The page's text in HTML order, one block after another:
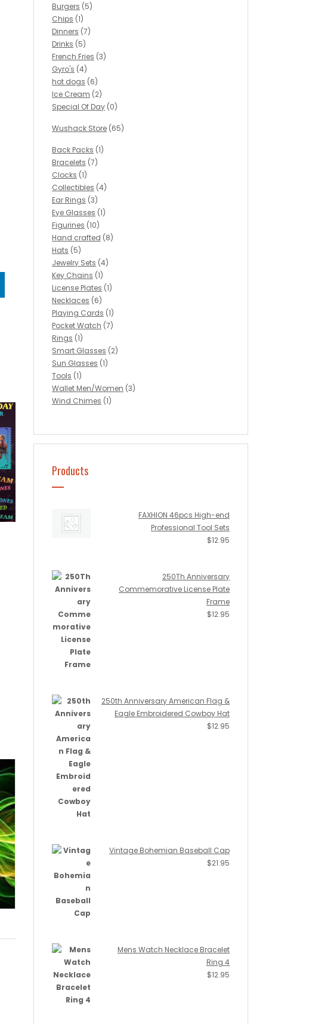
Burgers (5)
Chips (1)
Dinners (7)
Drinks (5)
French Fries (3)
Gyro's (4)
hot dogs (6)
Ice Cream (2)
Special Of Day (0)
Wushack Store (65)
Back Packs (1)
Bracelets (7)
Clocks (1)
Collectibles (4)
Ear Rings (3)
Eye Glasses (1)
Figurines (10)
Hand crafted (8)
Hats (5)
Jewelry Sets (4)
Key Chains (1)
License Plates (1)
Necklaces (6)
Playing Cards (1)
Pocket Watch (7)
Rings (1)
Smart Glasses (2)
Sun Glasses (1)
Tools (1)
Wallet Men/Women (3)
Wind Chimes (1)
Products
FAXHION 46pcs High-end
Professional Tool Sets
$12.95
250Th Anniversary
Commemorative License Plate
Frame
$12.95
250th Anniversary American Flag &
Eagle Embroidered Cowboy Hat
$12.95
Vintage Bohemian Baseball Cap
$21.95
Mens Watch Necklace Bracelet
Ring 4
$12.95